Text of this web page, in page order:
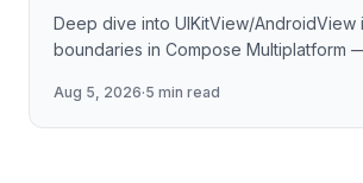
jank
Deep dive into UIKitView/AndroidView
boundaries in Compose Multiplatform
focus management
Aug 5, 2026·5 min read